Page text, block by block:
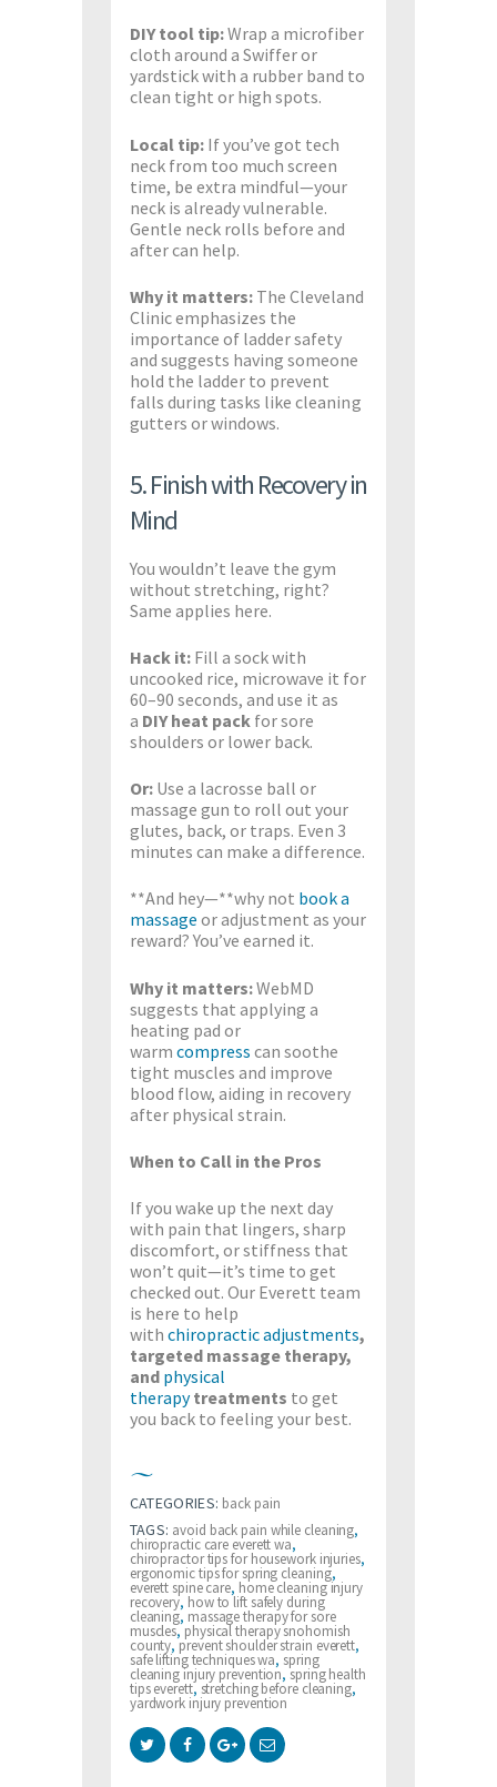
DIY tool tip:Wrap a microfiber
cloth around a Swiffer or
yardstick with a rubber band to
clean tight or high spots.
Local tip: If you’ve got tech
neck from too much screen
time, be extra mindful—your
neck is already vulnerable.
Gentle neck rolls before and
after can help.
Why it matters: The Cleveland
Clinic emphasizes the
importance of ladder safety
and suggests having someone
hold the ladder to prevent
falls during tasks like cleaning
gutters or windows. ​
5. Finish with Recovery in
Mind
You wouldn’t leave the gym
without stretching, right?
Same applies here.
Hack it: Fill a sock with
uncooked rice, microwave it for
60–90 seconds, and use it as
a DIY heat pack for sore
shoulders or lower back.
Or:Use a lacrosse ball or
massage gun to roll out your
glutes, back, or traps. Even 3
minutes can make a difference.
**And hey—**why not book a
massage or adjustment as your
reward? You’ve earned it.
Why it matters:WebMD
suggests that applying a
heating pad or
warm compress can soothe
tight muscles and improve
blood flow, aiding in recovery
after physical strain.
When to Call in the Pros
If you wake up the next day
with pain that lingers, sharp
discomfort, or stiffness that
won’t quit—it’s time to get
checked out. Our Everett team
is here to help
with chiropractic adjustments,
targeted massage therapy,
and physical
therapytreatments to get
you back to feeling your best.
CATEGORIES: back pain
TAGS: avoid back pain while cleaning,
chiropractic care everett wa,
chiropractor tips for housework injuries,
ergonomic tips for spring cleaning,
everett spine care, home cleaning injury
recovery, how to lift safely during
cleaning, massage therapy for sore
muscles,physical therapy snohomish
county,prevent shoulder strain everett,
safe lifting techniques wa, spring
cleaning injury prevention,spring health
tips everett, stretching before cleaning,
yardwork injury prevention